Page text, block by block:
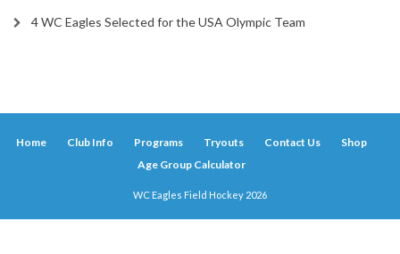
4 WC Eagles Selected for the USA Olympic Team
Home Club Info Programs Tryouts Contact Us
Shop
Age Group Calculator
WC Eagles Field Hockey 2026